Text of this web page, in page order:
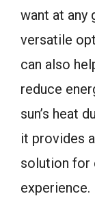
want at any
versatile
can also
reduce
sun’s heat
it provides
solution for
experience.